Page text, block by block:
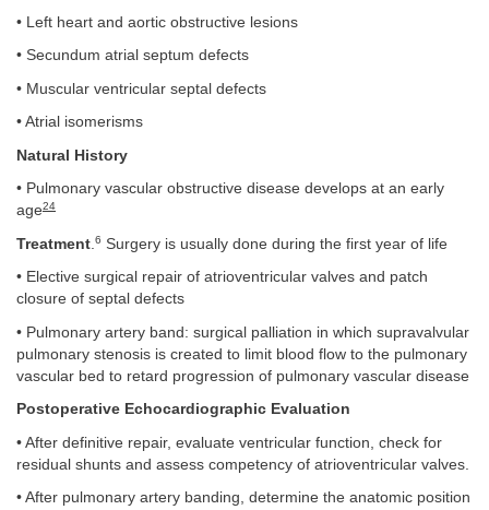
• Left heart and aortic obstructive lesions
• Secundum atrial septum defects
• Muscular ventricular septal defects
• Atrial isomerisms
Natural History
• Pulmonary vascular obstructive disease develops at an early
age24
Treatment 6 Surgery is usually done during the first year of life
• Elective surgical repair of atrioventricular valves and patch
closure of septal defects
• Pulmonary artery band: surgical palliation in which supravalvular
pulmonary stenosis is created to limit blood flow to the pulmonary
vascular bed to retard progression of pulmonary vascular disease
Postoperative Echocardiographic Evaluation
• After definitive repair, evaluate ventricular function, check for
residual shunts and assess competency of atrioventricular valves.
• After pulmonary artery banding, determine the anatomic position